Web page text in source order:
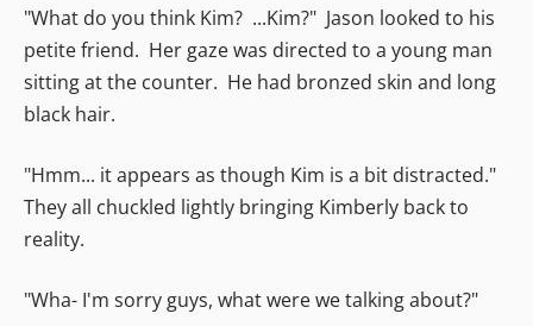
"What do you think Kim? ...Kim?" Jason looked to his
petite friend. Her gaze was directed to a young man
sitting at the counter. He had bronzed skin and long
black hair.
"Hmm... it appears as though Kim is a bit distracted."
They all chuckled lightly bringing Kimberly back to
reality.
"Wha- I'm sorry guys, what were we talking about?"